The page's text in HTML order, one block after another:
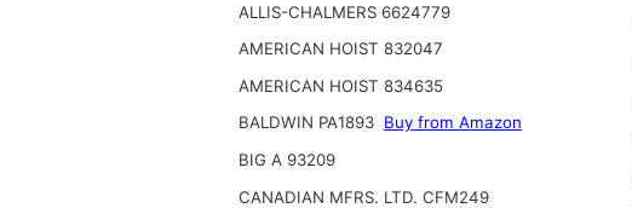
ALLIS-CHALMERS 6624779
AMERICAN HOIST 832047
AMERICAN HOIST 834635
BALDWIN PA1893 Buy from Amazon
BIG A 93209
CANADIAN MFRS. LTD. CFM249